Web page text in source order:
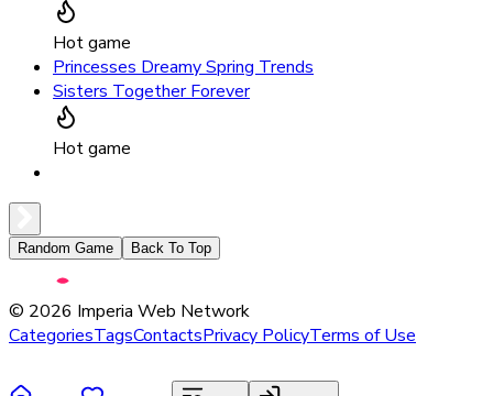
Hot game
Princesses Dreamy Spring Trends
Sisters Together Forever
Hot game
Random Game Back To Top
© 2026 Imperia Web Network
CategoriesTagsContactsPrivacy PolicyTerms of Use